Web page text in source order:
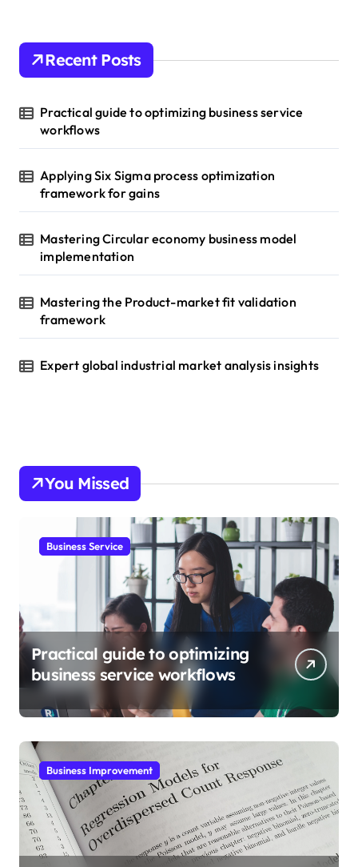
Recent Posts
Practical guide to optimizing business service
workflows
Applying Six Sigma process optimization
framework for gains
Mastering Circular economy business model
implementation
Mastering the Product-market fit validation
framework
Expert global industrial market analysis insights
You Missed
Business Service
Practical guide to optimizing
business service workflows
Business Improvement